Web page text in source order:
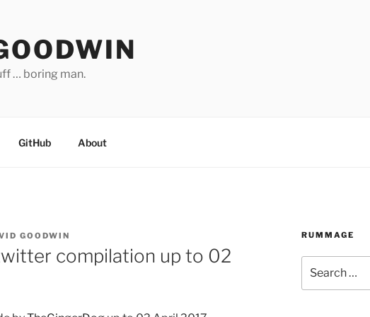
… boring man.
GitHub About
GOODWIN
compilation up to 02
RUMMAGE
for: